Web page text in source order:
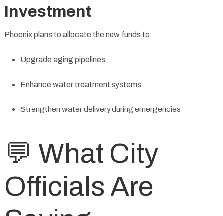
Investment
Phoenix plans to allocate the new funds to:
Upgrade aging pipelines
Enhance water treatment systems
Strengthen water delivery during emergencies
💬 What City
Officials Are